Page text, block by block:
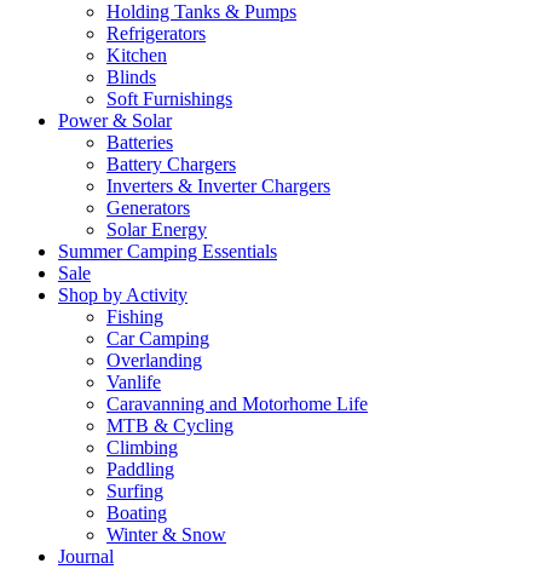
Holding Tanks & Pumps
Refrigerators
Kitchen
Blinds
Soft Furnishings
Power & Solar
Batteries
Battery Chargers
Inverters & Inverter Chargers
Generators
Solar Energy
Summer Camping Essentials
Sale
Shop by Activity
Fishing
Car Camping
Overlanding
Vanlife
Caravanning and Motorhome Life
MTB & Cycling
Climbing
Paddling
Surfing
Boating
Winter & Snow
Journal